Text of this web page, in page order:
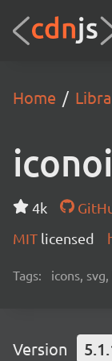
Home
4k
MIT licensed
Tags: icons,
Version